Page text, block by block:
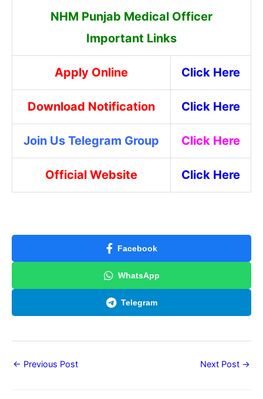
NHM Punjab Medical Officer
Important Links
Apply Online Click Here
Download Notification Click Here
Join Us Telegram Group Click Here
Official Website Click Here
Facebook
WhatsApp
Telegram
← Previous Post Next Post →